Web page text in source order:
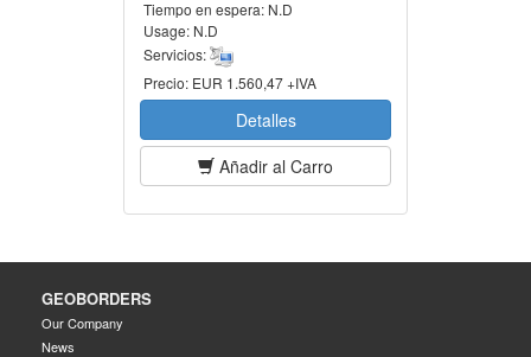
Tiempo en espera: N.D
Usage: N.D
Servicios:
Precio: EUR 1.560,47 +IVA
Detalles
Añadir al Carro
GEOBORDERS
Our Company
News